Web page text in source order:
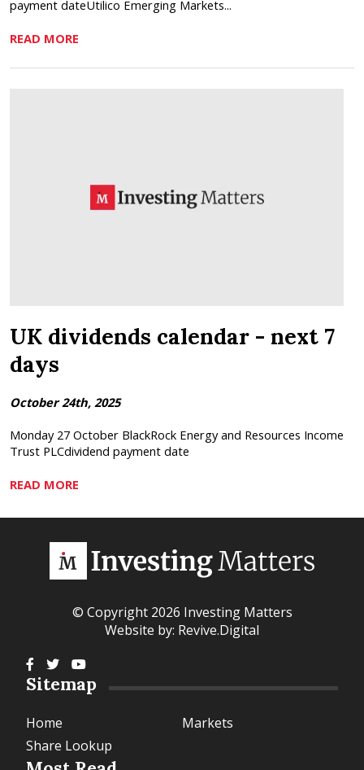
payment dateUtilico Emerging Markets...
READ MORE
UK dividends calendar - next 7
days
October 24th, 2025
Monday 27 October BlackRock Energy and Resources Income
Trust PLCdividend payment date
READ MORE
© Copyright 2026 Investing Matters
Website by: Revive.Digital
Sitemap
Home
Markets
Share Lookup